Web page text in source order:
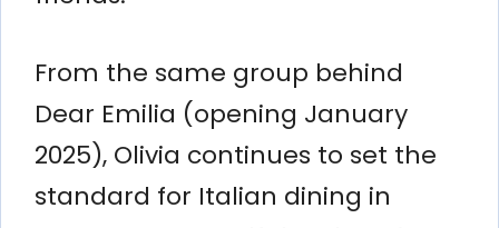
From the same group behind
Dear Emilia (opening January
2025), Olivia continues to set the
standard for Italian dining in